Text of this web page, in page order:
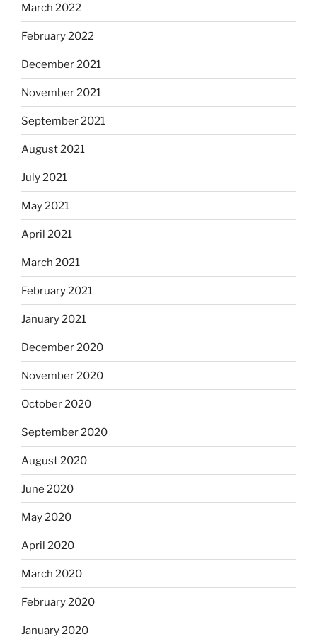
March 2022
February 2022
December 2021
November 2021
September 2021
August 2021
July 2021
May 2021
April 2021
March 2021
February 2021
January 2021
December 2020
November 2020
October 2020
September 2020
August 2020
June 2020
May 2020
April 2020
March 2020
February 2020
January 2020